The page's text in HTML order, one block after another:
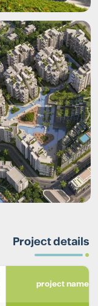
Project details
project name